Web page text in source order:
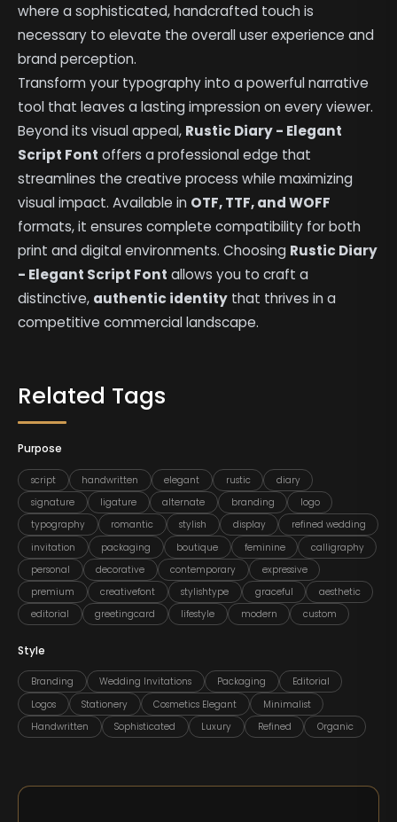
where a sophisticated, handcrafted touch is
necessary to elevate the overall user experience and
brand perception.
Transform your typography into a powerful narrative
tool that leaves a lasting impression on every viewer.
Beyond its visual appeal, Rustic Diary - Elegant
Script Font offers a professional edge that
streamlines the creative process while maximizing
visual impact. Available in OTF, TTF, and WOFF
formats, it ensures complete compatibility for both
print and digital environments. Choosing Rustic Diary
- Elegant Script Font allows you to craft a
distinctive, authentic identity that thrives in a
competitive commercial landscape.
Related Tags
Purpose
script handwritten elegant rustic
diary
signature
ligature alternate branding
logo
typography
romantic stylish display
refined wedding
invitation
packaging boutique feminine
calligraphy
personal
decorative contemporary
expressive
premium
creativefont stylishtype graceful
aesthetic
editorial
greetingcard lifestyle modern custom
Style
Branding Wedding Invitations Packaging
Editorial
Logos
Stationery Cosmetics Elegant
Minimalist
Handwritten
Sophisticated Luxury Refined Organic